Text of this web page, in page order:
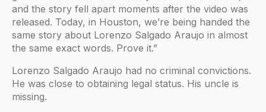
and the story fell apart moments after the video was
released. Today, in Houston, we’re being handed the
same story about Lorenzo Salgado Araujo in almost
the same exact words. Prove it.”
Lorenzo Salgado Araujo had no criminal convictions.
He was close to obtaining legal status. His uncle is
missing.